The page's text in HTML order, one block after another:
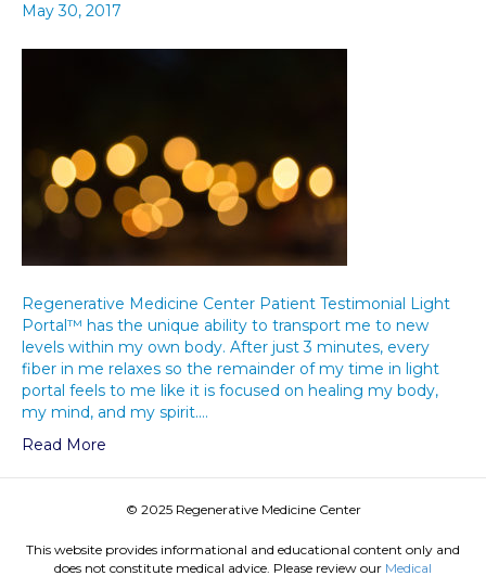
May 30, 2017
Regenerative Medicine Center Patient Testimonial Light
Portal™ has the unique ability to transport me to new
levels within my own body. After just 3 minutes, every
fiber in me relaxes so the remainder of my time in light
portal feels to me like it is focused on healing my body,
my mind, and my spirit.…
Read More
© 2025 Regenerative Medicine Center
This website provides informational and educational content only and
does not constitute medical advice. Please review our Medical